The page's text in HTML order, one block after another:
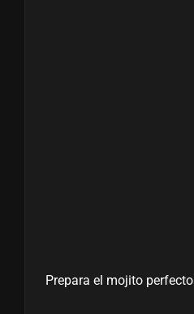
Prepara el mojito perfecto